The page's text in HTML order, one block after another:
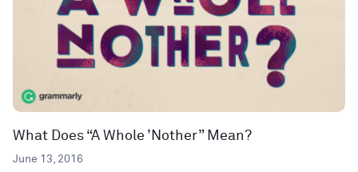
What Does “A Whole ’Nother” Mean?
June 13, 2016